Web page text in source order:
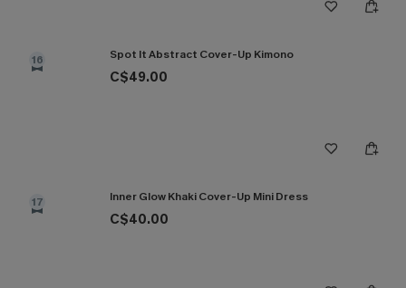
16 Spot It Abstract Cover-Up Kimono
C$49.00
17 Inner Glow Khaki Cover-Up Mini Dress
C$40.00